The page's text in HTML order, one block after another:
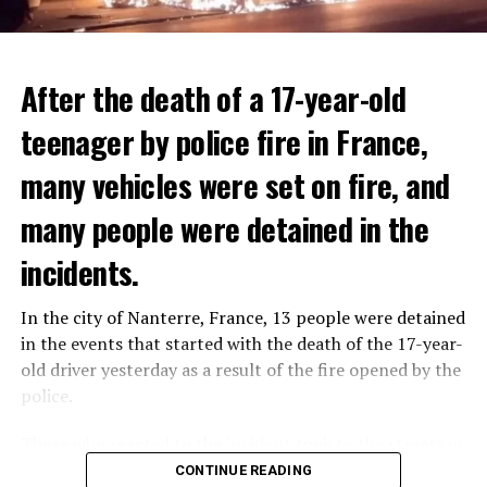
The government hopes that the new rules will prevent
drug trafficking and protect Luxembourgers from
contaminated weed. According to opponents, the illegal
trade will continue and will not limit consumption.
THERE WILL BE 3 SEPARATE WAVE OF WORK
There will be three separate waves of layoffs this year,
plans have not yet been made public. It is stated that
the first wave is expected to take place by the end of
July, while the other two tours are planned in
Three months after UBS bought Credit Suisse in a
After the death of a 17-year-old
teenager by police fire in France,
many vehicles were set on fire, and
many people were detained in the
incidents.
In the city of Nanterre, France, 13 people were detained
in the events that started with the death of the 17-year-
old driver yesterday as a result of the fire opened by the
police.
different cities such as Nanterre, Suresnes and Mantes-
CONTINUE READING